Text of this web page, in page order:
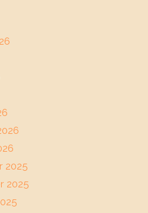
2025
2025